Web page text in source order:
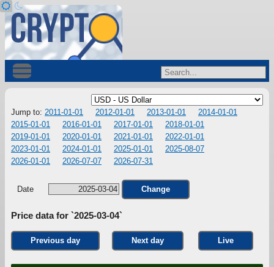
Jump to: 2011-01-01 2012-01-01 2013-01-01
2014-01-01
2015-01-01
2016-01-01 2017-01-01
2018-01-01
2019-01-01
2020-01-01 2021-01-01
2022-01-01
2023-01-01
2024-01-01 2025-01-01
2025-08-07
2026-01-01
2026-07-07 2026-07-31
Date Change
Price data for `2025-03-04`
Previous day Next day Live